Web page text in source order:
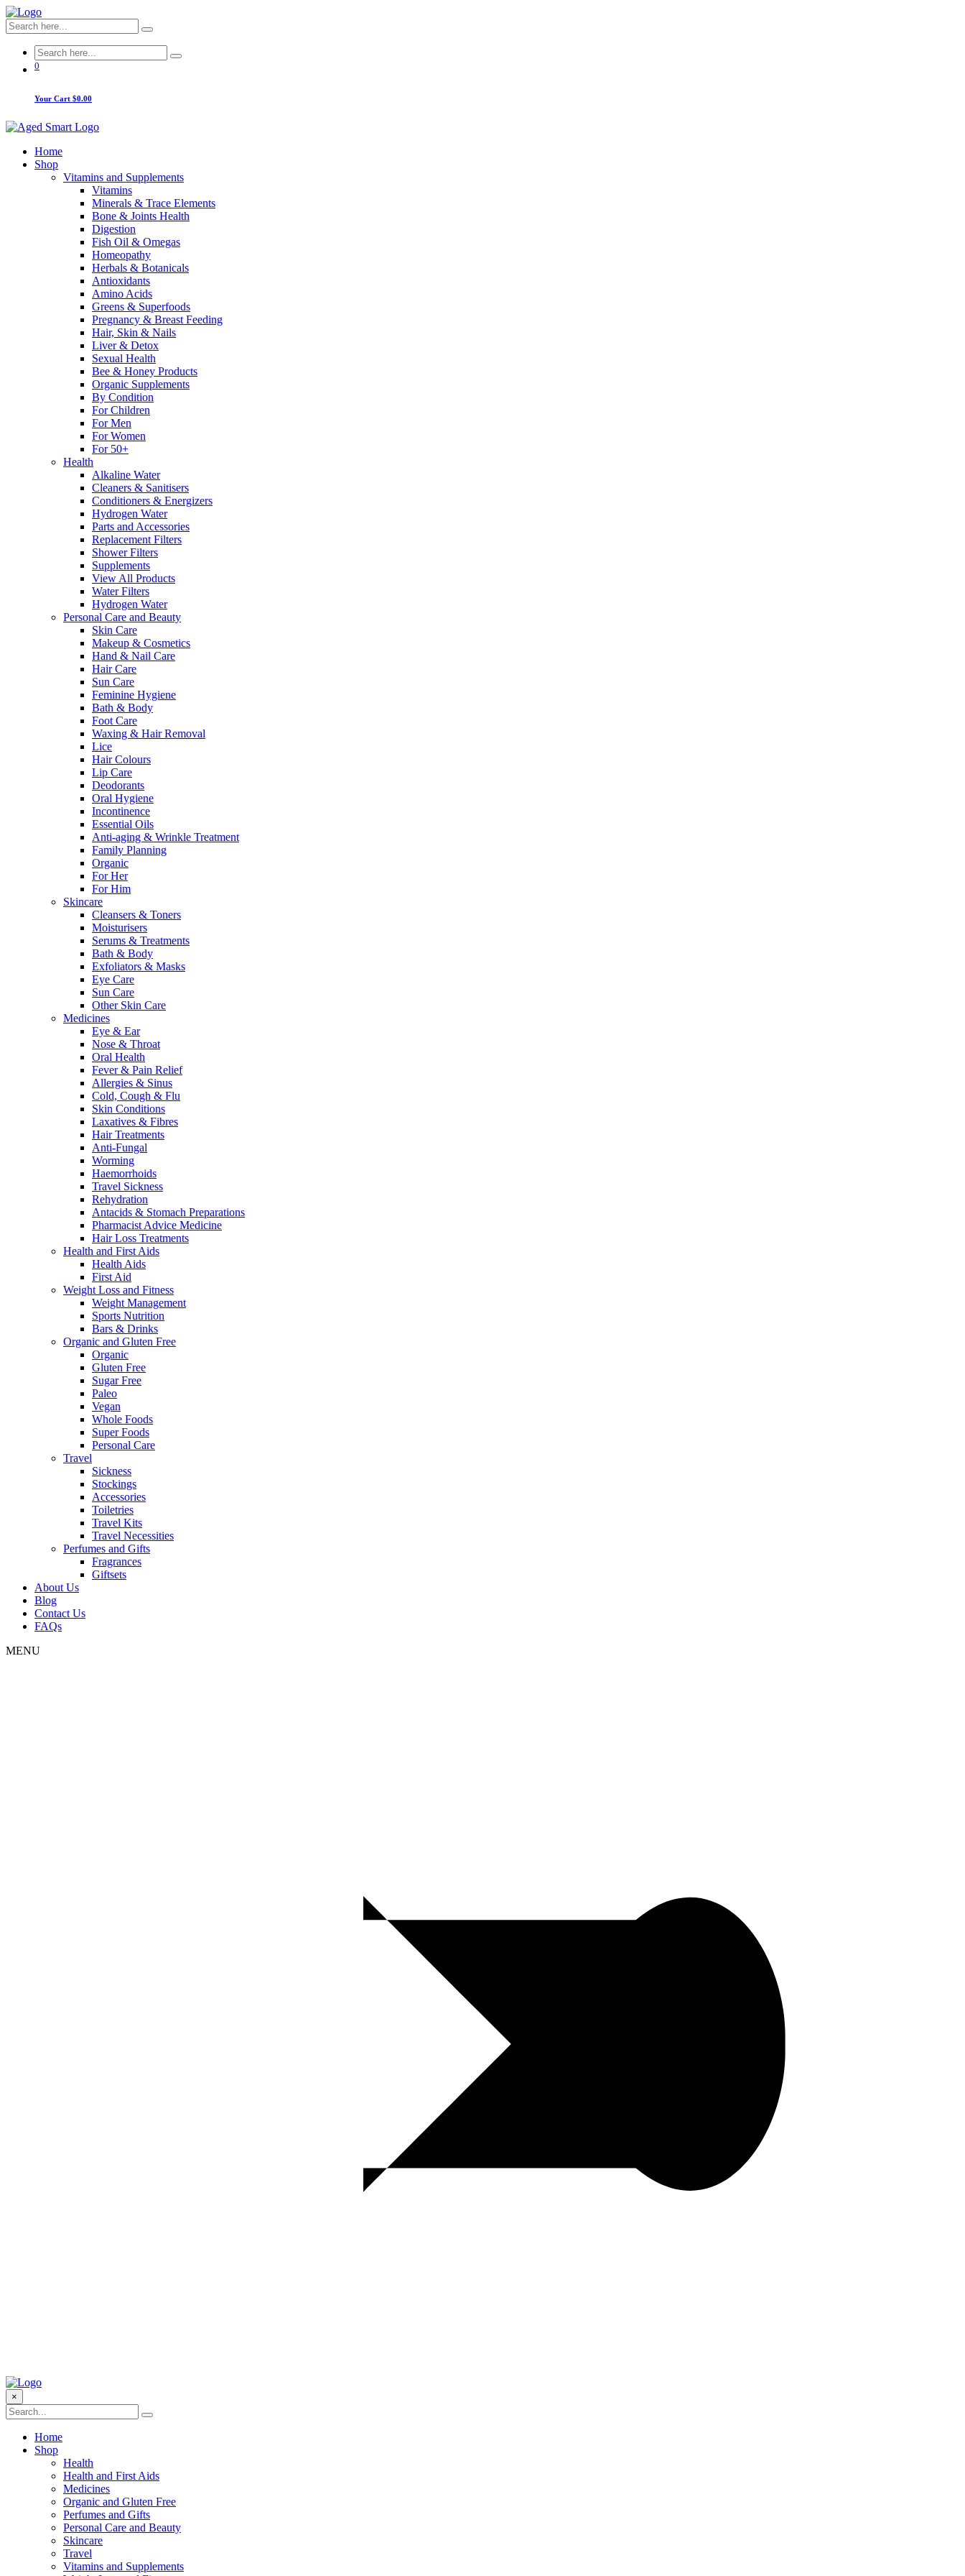
0
Your Cart $0.00
Home
Shop
Vitamins and Supplements
Vitamins
Minerals & Trace Elements
Bone & Joints Health
Digestion
Fish Oil & Omegas
Homeopathy
Herbals & Botanicals
Antioxidants
Amino Acids
Greens & Superfoods
Pregnancy & Breast Feeding
Hair, Skin & Nails
Liver & Detox
Sexual Health
Bee & Honey Products
Organic Supplements
By Condition
For Children
For Men
For Women
For 50+
Health
Alkaline Water
Cleaners & Sanitisers
Conditioners & Energizers
Hydrogen Water
Parts and Accessories
Replacement Filters
Shower Filters
Supplements
View All Products
Water Filters
Hydrogen Water
Personal Care and Beauty
Skin Care
Makeup & Cosmetics
Hand & Nail Care
Hair Care
Sun Care
Feminine Hygiene
Bath & Body
Foot Care
Waxing & Hair Removal
Lice
Hair Colours
Lip Care
Deodorants
Oral Hygiene
Incontinence
Essential Oils
Anti-aging & Wrinkle Treatment
Family Planning
Organic
For Her
For Him
Skincare
Cleansers & Toners
Moisturisers
Serums & Treatments
Bath & Body
Exfoliators & Masks
Eye Care
Sun Care
Other Skin Care
Medicines
Eye & Ear
Nose & Throat
Oral Health
Fever & Pain Relief
Allergies & Sinus
Cold, Cough & Flu
Skin Conditions
Laxatives & Fibres
Hair Treatments
Anti-Fungal
Worming
Haemorrhoids
Travel Sickness
Rehydration
Antacids & Stomach Preparations
Pharmacist Advice Medicine
Hair Loss Treatments
Health and First Aids
Health Aids
First Aid
Weight Loss and Fitness
Weight Management
Sports Nutrition
Bars & Drinks
Organic and Gluten Free
Organic
Gluten Free
Sugar Free
Paleo
Vegan
Whole Foods
Super Foods
Personal Care
Travel
Sickness
Stockings
Accessories
Toiletries
Travel Kits
Travel Necessities
Perfumes and Gifts
Fragrances
Giftsets
About Us
Blog
Contact Us
FAQs
MENU
×
Home
Shop
Health
Health and First Aids
Medicines
Organic and Gluten Free
Perfumes and Gifts
Personal Care and Beauty
Skincare
Travel
Vitamins and Supplements